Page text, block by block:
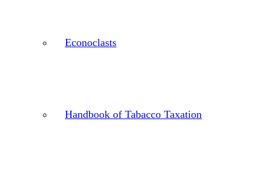
Econoclasts
Handbook of Tabacco Taxation